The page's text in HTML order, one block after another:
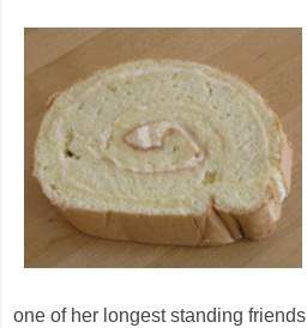
one of her longest standing friends